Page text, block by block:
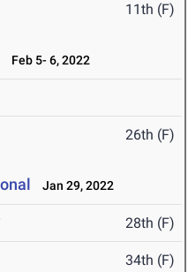
11th (F)
Feb 5- 6, 2022
26th (F)
Jan 29, 2022
28th (F)
34th (F)